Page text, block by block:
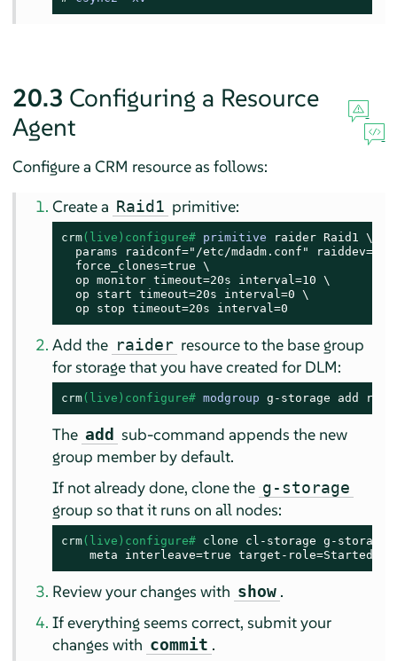
20.3 Configuring a Resource
Agent
Configure a CRM resource as follows:
Create a Raid1 primitive:
crm(live)configure# primitive raider Raid1 \
params raidconf="/etc/mdadm.conf" raiddev=/
  force_clones=true \
  op monitor timeout=20s interval=10 \
  op start timeout=20s interval=0 \
  op stop timeout=20s interval=0
Add the raider resource to the base group
for storage that you have created for DLM:
crm(live)configure# modgroup g-storage add
The add
sub-command appends the new
group member by default.
If not already done, clone the g-storage
group so that it runs on all nodes:
crm(live)configure# clone cl-storage g-storage
    meta interleave=true target-role=Started
Review your changes with show .
If everything seems correct, submit your
changes with commit .